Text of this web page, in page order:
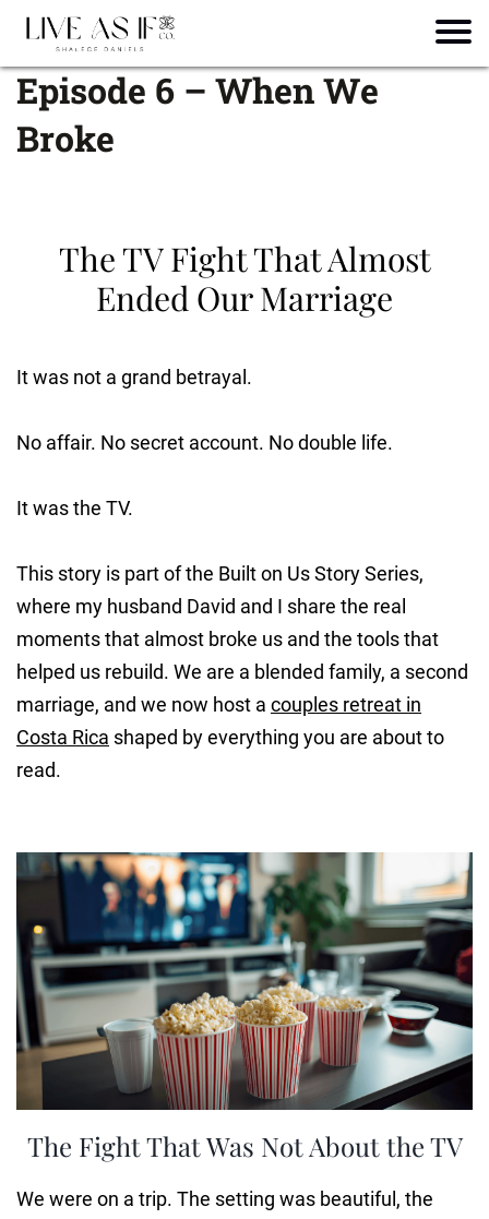
Episode 6 – When We
Broke
The TV Fight That Almost
Ended Our Marriage
It was not a grand betrayal.
No affair. No secret account. No double life.
It was the TV.
This story is part of the Built on Us Story Series,
where my husband David and I share the real
moments that almost broke us and the tools that
helped us rebuild. We are a blended family, a second
marriage, and we now host a couples retreat in
Costa Rica shaped by everything you are about to
read.
The Fight That Was Not About the TV
We were on a trip. The setting was beautiful, the